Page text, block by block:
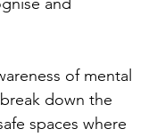
of mental
down the
spaces where